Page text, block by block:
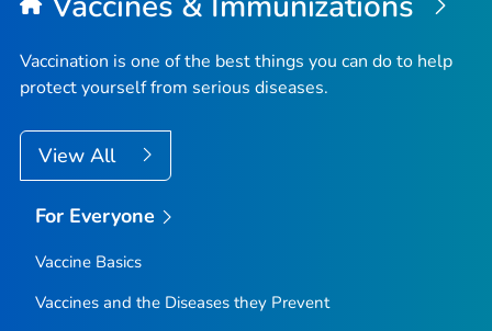
Vaccination is one of the best things you can do to help
protect yourself from serious diseases.
View All
For Everyone
Vaccine Basics
Vaccines and the Diseases they Prevent